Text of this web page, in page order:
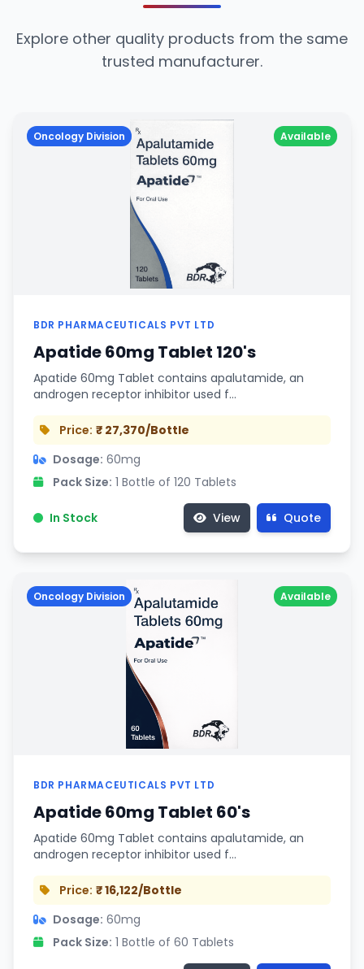
Explore other quality products from the same
trusted manufacturer.
Available
Oncology Division
BDR PHARMACEUTICALS PVT LTD
Apatide 60mg Tablet 120's
Apatide 60mg Tablet contains apalutamide, an
androgen receptor inhibitor used f…
Price: ₹ 27,370/Bottle
Dosage: 60mg
Pack Size: 1 Bottle of 120 Tablets
In Stock View Quote
Available
Oncology Division
BDR PHARMACEUTICALS PVT LTD
Apatide 60mg Tablet 60's
Apatide 60mg Tablet contains apalutamide, an
androgen receptor inhibitor used f…
Price: ₹ 16,122/Bottle
Dosage: 60mg
Pack Size: 1 Bottle of 60 Tablets